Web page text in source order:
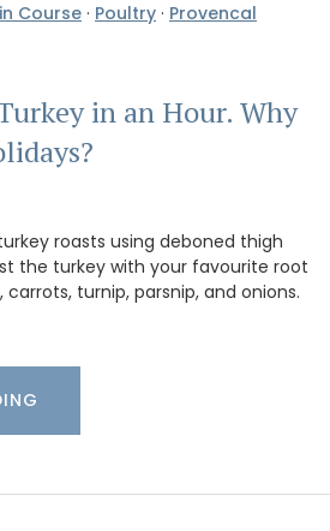
Course · Poultry · Provencal
in an Hour. Why
roasts using deboned thigh
the turkey with your favourite root
turnip, parsnip, and onions.